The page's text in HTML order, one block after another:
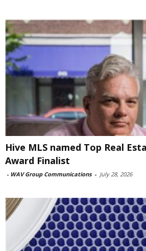
Hive MLS named Top Real
Award Finalist
- WAV Group Communications - July 28, 2026